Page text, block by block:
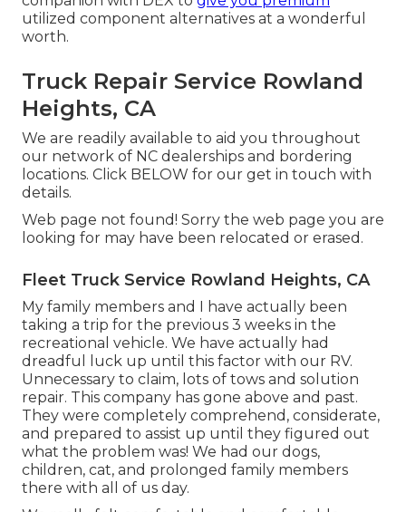
utilized component alternatives at a wonderful
worth.
Truck Repair Service Rowland
Heights, CA
We are readily available to aid you throughout
our network of NC dealerships and bordering
locations. Click BELOW for our get in touch with
details.
Web page not found! Sorry the web page you are
looking for may have been relocated or erased.
Fleet Truck Service Rowland Heights, CA
My family members and I have actually been
taking a trip for the previous 3 weeks in the
recreational vehicle. We have actually had
dreadful luck up until this factor with our RV.
Unnecessary to claim, lots of tows and solution
repair. This company has gone above and past.
They were completely comprehend, considerate,
and prepared to assist up until they figured out
what the problem was! We had our dogs,
children, cat, and prolonged family members
there with all of us day.